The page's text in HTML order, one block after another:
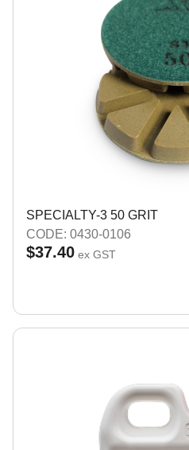
SPECIALTY-3 50 GRIT
CODE: 0430-0106
$37.40 ex GST